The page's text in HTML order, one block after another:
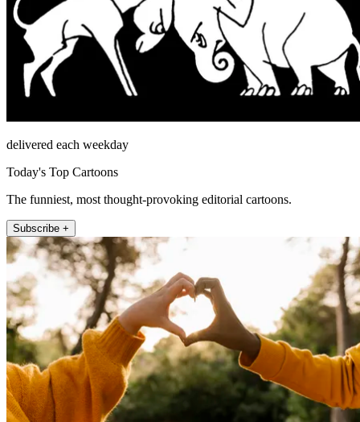
delivered each weekday
Today's Top Cartoons
The funniest, most thought-provoking editorial cartoons.
Subscribe +